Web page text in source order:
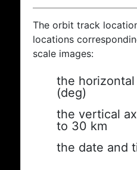
The orbit track
locations
scale images:
the
(deg)
the vertical
to 30 km
the date and